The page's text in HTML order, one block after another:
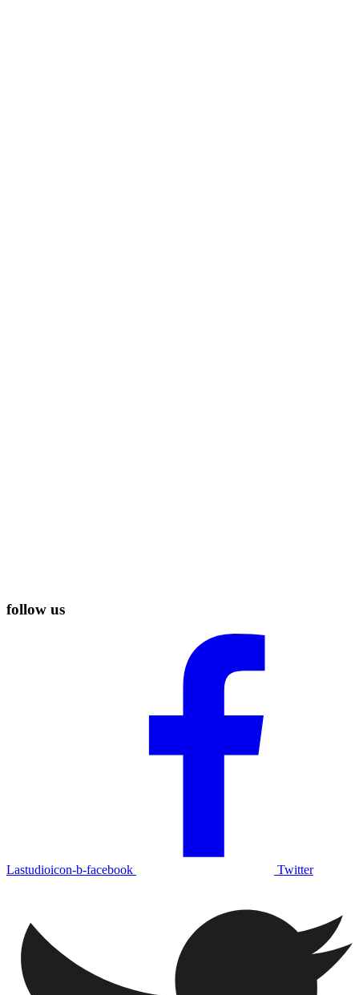
follow us
Lastudioicon-b-facebook Twitter